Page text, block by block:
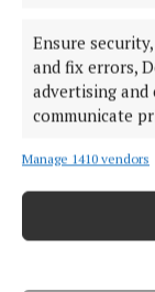
Ensure
and fix errors,
advertising and
communicate
Manage 1410 vendors
Our Connaught
Address:Connaught